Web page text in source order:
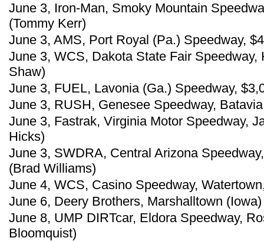
June 3, Iron-Man, Smoky Mountain
(Tommy Kerr)
June 3, AMS, Port Royal (Pa.) Speedway,
June 3, WCS, Dakota State Fair Speedway,
Shaw)
June 3, FUEL, Lavonia (Ga.) Speedway,
June 3, RUSH, Genesee Speedway,
June 3, Fastrak, Virginia Motor Speedway,
Hicks)
June 3, SWDRA, Central Arizona
(Brad Williams)
June 4, WCS, Casino Speedway,
June 6, Deery Brothers, Marshalltown
June 8, UMP DIRTcar, Eldora Speedway,
Bloomquist)